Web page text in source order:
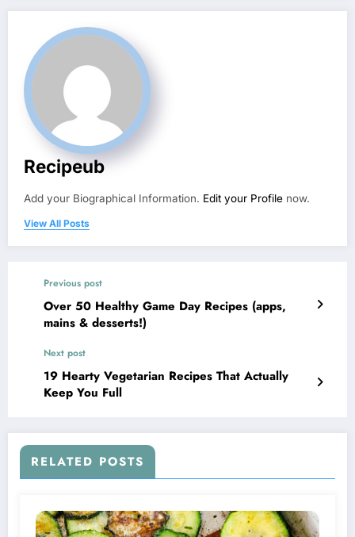
Recipeub
Add your Biographical Information. Edit your Profile now.
View All Posts
Previous post
Over 50 Healthy Game Day Recipes (apps,
mains & desserts!)
Next post
19 Hearty Vegetarian Recipes That Actually
Keep You Full
RELATED POSTS